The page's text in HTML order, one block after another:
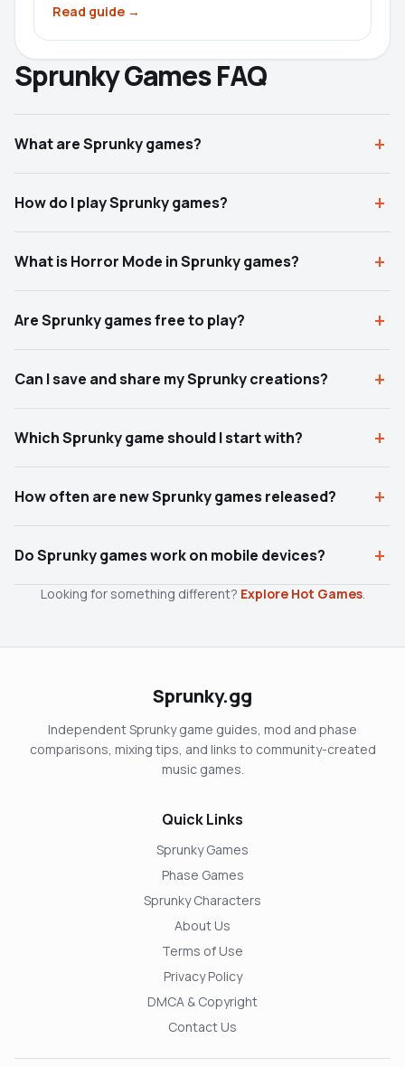
Read guide →
Sprunky Games FAQ
What are Sprunky games?
How do I play Sprunky games?
What is Horror Mode in Sprunky games?
Are Sprunky games free to play?
Can I save and share my Sprunky creations?
Which Sprunky game should I start with?
How often are new Sprunky games released?
Do Sprunky games work on mobile devices?
Looking for something different? Explore Hot Games.
Sprunky.gg
Independent Sprunky game guides, mod and phase
comparisons, mixing tips, and links to community-created
music games.
Quick Links
Sprunky Games
Phase Games
Sprunky Characters
About Us
Terms of Use
Privacy Policy
DMCA & Copyright
Contact Us